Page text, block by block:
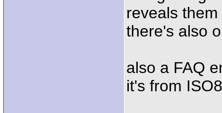
reveals
there's also
also a FAQ
it's from